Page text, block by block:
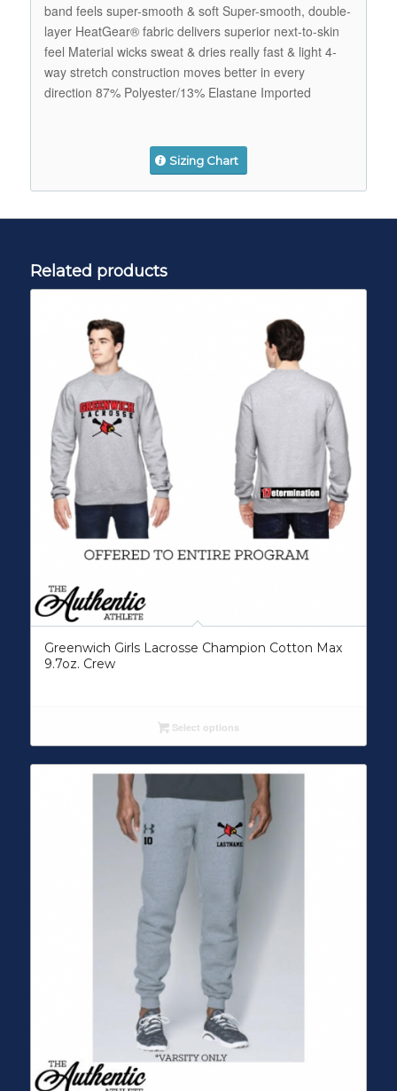
band feels super-smooth & soft Super-smooth, double-
layer HeatGear® fabric delivers superior next-to-skin
feel Material wicks sweat & dries really fast & light 4-
way stretch construction moves better in every
direction 87% Polyester/13% Elastane Imported
Sizing Chart
Related products
Greenwich Girls Lacrosse Champion Cotton Max
9.7oz. Crew
Select options